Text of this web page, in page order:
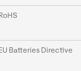
Batteries Directive